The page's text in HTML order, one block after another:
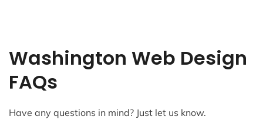
Washington Web Design
FAQs
Have any questions in mind? Just let us know.